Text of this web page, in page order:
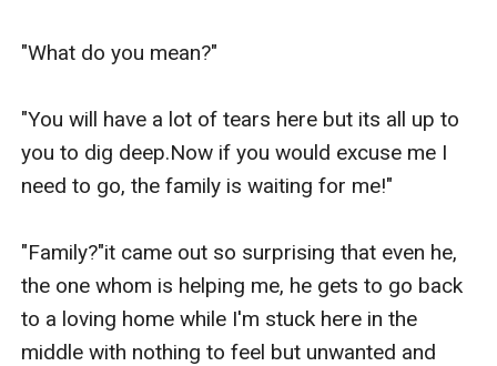
"What do you mean?"
"You will have a lot of tears here but its all up to
you to dig deep.Now if you would excuse me I
need to go, the family is waiting for me!"
"Family?"it came out so surprising that even he,
the one whom is helping me, he gets to go back
to a loving home while I'm stuck here in the
middle with nothing to feel but unwanted and